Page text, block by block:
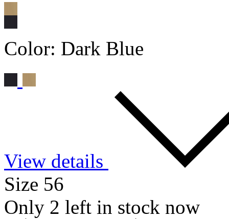
Color: Dark Blue
View details
Size 56
Only 2 left in stock now